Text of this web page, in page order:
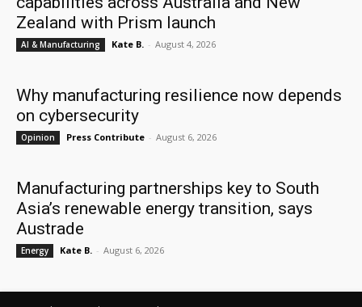
Zealand with Prism launch
AI & Manufacturing Kate B. - August 4, 2026
Why manufacturing resilience now depends
on cybersecurity
Opinion Press Contribute - August 6, 2026
Manufacturing partnerships key to South
Asia’s renewable energy transition, says
Austrade
Energy Kate B. - August 6, 2026